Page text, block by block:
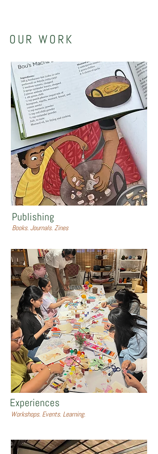
OUR WORK
Publishing
Books. Journals. Zines
Experiences
Workshops. Events. Learning.